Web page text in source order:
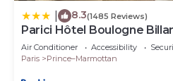
8.3(1485 Reviews)
Parici Hôtel Boulogne
Air Conditioner Accessibility
Paris
Prince–Marmottan